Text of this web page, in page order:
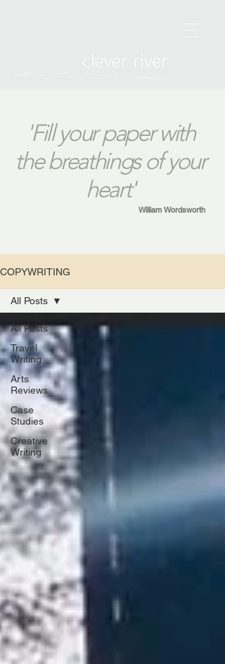
'Fill your paper with
the breathings of your
heart'
William Wordsworth
COPYWRITING
All Posts
Travel
Writing
Arts
Reviews
Case
Studies
Creative
Writing
All Posts